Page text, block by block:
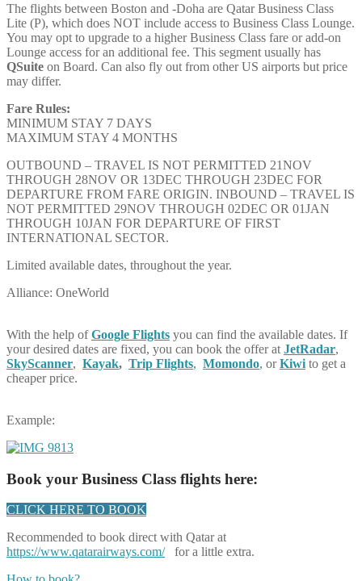
The flights between Boston and -Doha are Qatar Business Class
Lite (P), which does NOT include access to Business Class Lounge.
You may opt to upgrade to a higher Business Class fare or add-on
Lounge access for an additional fee. This segment usually has
QSuite on Board. Can also fly out from other US airports but price
may differ.
Fare Rules:
MINIMUM STAY 7 DAYS
MAXIMUM STAY 4 MONTHS
OUTBOUND – TRAVEL IS NOT PERMITTED 21NOV
THROUGH 28NOV OR 13DEC THROUGH 23DEC FOR
DEPARTURE FROM FARE ORIGIN. INBOUND – TRAVEL IS
NOT PERMITTED 29NOV THROUGH 02DEC OR 01JAN
THROUGH 10JAN FOR DEPARTURE OF FIRST
INTERNATIONAL SECTOR.
Limited available dates, throughout the year.
Alliance: OneWorld
With the help ofGoogle Flights you can find the available dates. If
your desired dates are fixed, you can book the offer at JetRadar,
SkyScanner, Kayak, Trip Flights, Momondo, or Kiwi to get a
cheaper price.
Example:
Book your Business Class flights here:
CLICK HERE TO BOOK
Recommended to book direct with Qatar at
https://www.qatarairways.com/for a little extra.